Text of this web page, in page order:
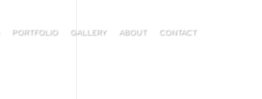
PORTFOLIO GALLERY ABOUT CONTACT